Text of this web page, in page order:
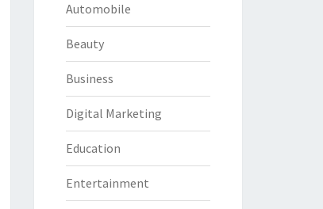
Automobile
Beauty
Business
Digital Marketing
Education
Entertainment